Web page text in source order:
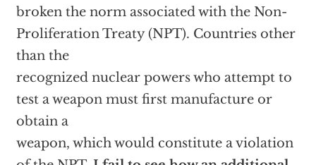
broken the norm associated with the Non-
Proliferation Treaty (NPT). Countries other
than the
recognized nuclear powers who attempt to
test a weapon must first manufacture or
obtain a
weapon, which would constitute a violation